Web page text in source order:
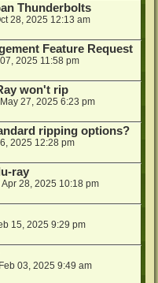
Thunderbolts
28, 2025 12:13 am
Feature Request
2025 11:58 pm
won't rip
27, 2025 6:23 pm
ripping options?
2025 12:28 pm
ray
Apr 28, 2025 10:18 pm
15, 2025 9:29 pm
03, 2025 9:49 am